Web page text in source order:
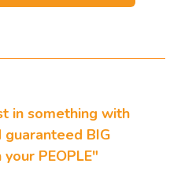
in something with
guaranteed BIG
PEOPLE"